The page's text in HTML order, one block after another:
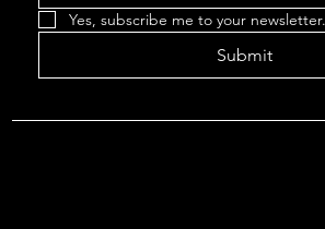
Yes, subscribe me to your newsletter.
Submit